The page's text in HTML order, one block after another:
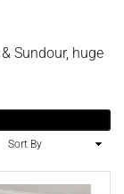
Sundour, huge